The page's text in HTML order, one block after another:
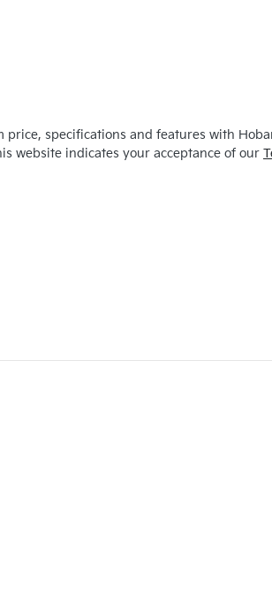
price, specifications and features with
website indicates your acceptance of our